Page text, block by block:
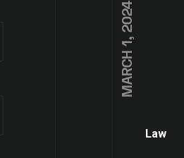
MARCH 1, 2024
Law